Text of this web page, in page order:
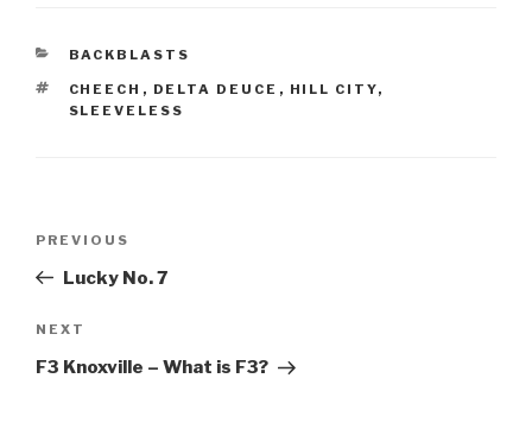
CATEGORIES
BACKBLASTS
TAGS
CHEECH , DELTA DEUCE , HILL CITY,
SLEEVELESS
Previous
Post
PREVIOUS
Lucky No. 7
Next
Post
NEXT
F3 Knoxville – What is F3?